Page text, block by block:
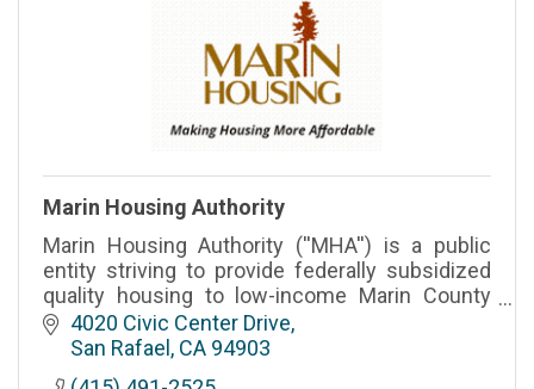
Marin Housing Authority
Marin Housing Authority (''MHA'') is a public
entity striving to provide federally subsidized
quality housing to low-income Marin County
families.
4020 Civic Center Drive
San Rafael
CA 94903